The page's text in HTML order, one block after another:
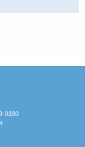
3330